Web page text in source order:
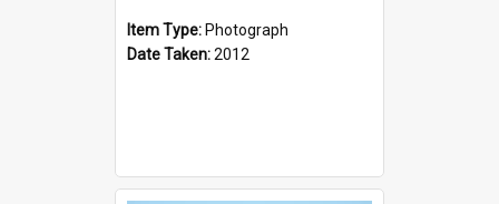
Item Type: Photograph
Date Taken:2012